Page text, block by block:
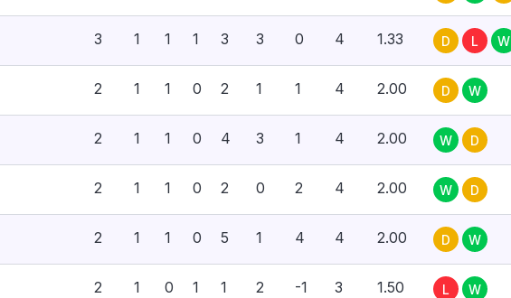
3 1 1 1 3 3 0 4 1.33 D L W
2 1 1 0 2 1 1 4 2.00 D W
2 1 1 0 4 3 1 4 2.00 W D
2 1 1 0 2 0 2 4 2.00 W D
2 1 1 0 5 1 4 4 2.00 D W
2 1 0 1 1 2 -1 3 1.50 L W